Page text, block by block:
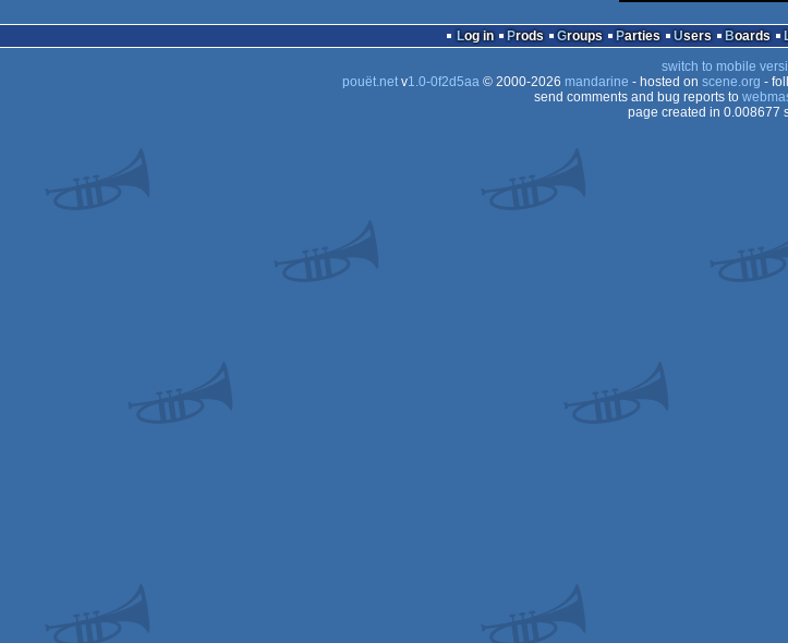
Log in Prods Groups Parties Users Boards
switch to mobile
pouët.netv1.0-0f2d5aa© 2000-2026 mandarine - hosted on scene.org -
send comments and bug reports to
page created in 0.008677